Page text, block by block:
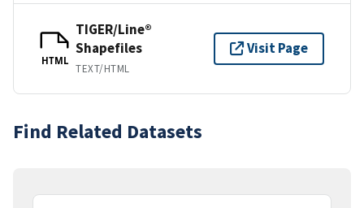
HTML
TIGER/Line®
Shapefiles
TEXT/HTML
Visit Page
Find Related Datasets